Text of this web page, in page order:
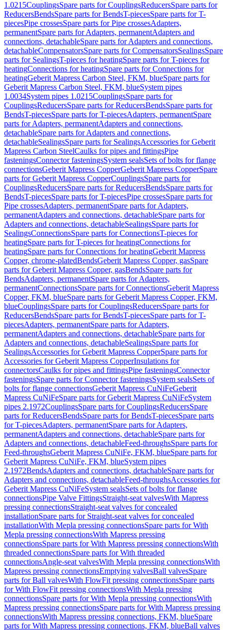
1.0215CouplingsSpare parts for CouplingsReducersSpare parts for
ReducersBendsSpare parts for BendsT-piecesSpare parts for T-
piecesPipe crossesSpare parts for Pipe crossesAdapters,
permanentSpare parts for Adapters, permanentAdapters and
connections, detachableSpare parts for Adapters and connections,
detachableCompensatorsSpare parts for CompensatorsSealingsSpare
parts for SealingsT-pieces for heatingSpare parts for T-pieces for
heatingConnections for heatingSpare parts for Connections for
heatingGeberit Mapress Carbon Steel, FKM, blueSpare parts for
Geberit Mapress Carbon Steel, FKM, blueSystem pipes
1.0034System pipes 1.0215CouplingsSpare parts for
CouplingsReducersSpare parts for ReducersBendsSpare parts for
BendsT-piecesSpare parts for T-piecesAdapters, permanentSpare
parts for Adapters, permanentAdapters and connections,
detachableSpare parts for Adapters and connections,
detachableSealingsSpare parts for SealingsAccessories for Geberit
Mapress Carbon SteelCaulks for pipes and fittingsPipe
fasteningsConnector fasteningsSystem sealsSets of bolts for flange
connectionsGeberit Mapress CopperGeberit Mapress CopperSpare
parts for Geberit Mapress CopperCouplingsSpare parts for
CouplingsReducersSpare parts for ReducersBendsSpare parts for
BendsT-piecesSpare parts for T-piecesPipe crossesSpare parts for
Pipe crossesAdapters, permanentSpare parts for Adapters,
permanentAdapters and connections, detachableSpare parts for
Adapters and connections, detachableSealingsSpare parts for
SealingsConnectionsSpare parts for ConnectionsT-pieces for
heatingSpare parts for T-pieces for heatingConnections for
heatingSpare parts for Connections for heatingGeberit Mapress
Copper, chrome-platedBendsGeberit Mapress Copper, gasSpare
parts for Geberit Mapress Copper, gasBendsSpare parts for
BendsAdapters, permanentSpare parts for Adapters,
permanentConnectionsSpare parts for ConnectionsGeberit Mapress
Copper, FKM, blueSpare parts for Geberit Mapress Copper, FKM,
blueCouplingsSpare parts for CouplingsReducersSpare parts for
ReducersBendsSpare parts for BendsT-piecesSpare parts for T-
piecesAdapters, permanentSpare parts for Adapters,
permanentAdapters and connections, detachableSpare parts for
Adapters and connections, detachableSealingsSpare parts for
SealingsAccessories for Geberit Mapress CopperSpare parts for
Accessories for Geberit Mapress CopperInsulations for
connectorsCaulks for pipes and fittingsPipe fasteningsConnector
fasteningsSpare parts for Connector fasteningsSystem sealsSets of
bolts for flange connectionsGeberit Mapress CuNiFeGeberit
Mapress CuNiFeSpare parts for Geberit Mapress CuNiFeSystem
pipes 2.1972CouplingsSpare parts for CouplingsReducersSpare
parts for ReducersBendsSpare parts for BendsT-piecesSpare parts
for T-piecesAdapters, permanentSpare parts for Adapters,
permanentAdapters and connections, detachableSpare parts for
Adapters and connections, detachableFeed-throughsSpare parts for
Feed-throughsGeberit Mapress CuNiFe, FKM, blueSpare parts for
Geberit Mapress CuNiFe, FKM, blueSystem pipes
2.1972BendsAdapters and connections, detachableSpare parts for
Adapters and connections, detachableFeed-throughsAccessories for
Geberit Mapress CuNiFeSystem sealsSets of bolts for flange
connectionsPipe Valve FittingsStraight-seat valvesWith Mapress
pressing connectionsStraight-seat valves for concealed
installationSpare parts for Straight-seat valves for concealed
installationWith Mepla pressing connectionsSpare parts for With
Mepla pressing connectionsWith Mapress pressing
connectionsSpare parts for With Mapress pressing connectionsWith
threaded connectionsSpare parts for With threaded
connectionsAngle-seat valvesWith Mepla pressing connectionsWith
Mapress pressing connectionsEmptying valvesBall valvesSpare
parts for Ball valvesWith FlowFit pressing connectionsSpare parts
for With FlowFit pressing connectionsWith Mepla pressing
connectionsSpare parts for With Mepla pressing connectionsWith
Mapress pressing connectionsSpare parts for With Mapress pressing
connectionsWith Mapress pressing connections, FKM, blueSpare
parts for With Mapress pressing connections, FKM, blueBall valves